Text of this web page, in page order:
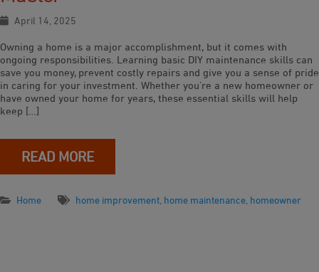
April 14, 2025
Owning a home is a major accomplishment, but it comes with
ongoing responsibilities. Learning basic DIY maintenance skills can
save you money, prevent costly repairs and give you a sense of pride
in caring for your investment. Whether you’re a new homeowner or
have owned your home for years, these essential skills will help
keep […]
READ MORE
Home home improvement home maintenance homeowner